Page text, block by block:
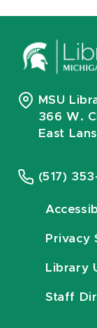
MSU
366 W.
East
(517)
Privacy
Library
Staff